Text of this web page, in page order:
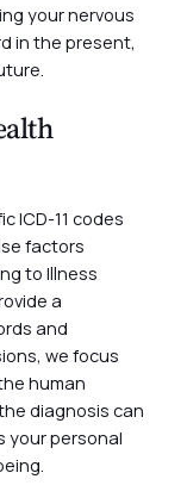
your nervous
in the present,
ICD-11 codes
factors
to Illness
a
and
we focus
human
diagnosis can
your personal